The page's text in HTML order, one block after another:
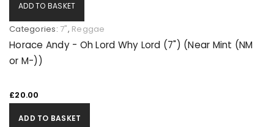
ADD TO BASKET
Categories: 7", Reggae
Horace Andy - Oh Lord Why Lord (7") (Near Mint (NM
or M-))
£20.00
ADD TO BASKET